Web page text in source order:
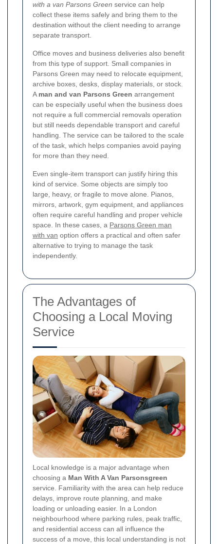
with a van Parsons Green service can help
collect these items safely and bring them to the
destination without the client needing to arrange
separate transport.
Office moves and business deliveries also benefit
from this type of support. Small companies in
Parsons Green may need to relocate equipment,
archive boxes, desks, display materials, or stock.
A man and van Parsons Green arrangement
can be especially useful when the business does
not require a full commercial removals operation
but still needs dependable transport and careful
handling. The service can be tailored to the scale
of the task, which helps companies avoid paying
for more than they need.
Even single-item transport can justify hiring this
kind of service. Some objects are simply too
large, heavy, or fragile to move alone. Pianos,
mirrors, artwork, gym equipment, and appliances
often require careful handling and proper vehicle
space. In these cases, a Parsons Green man
with van option offers a practical and often safer
alternative to trying to manage the task
independently.
The Advantages of
Choosing a Local Moving
Service
Local knowledge is a major advantage when
choosing a Man With A Van Parsonsgreen
service. Familiarity with the area can help reduce
delays, improve route planning, and make
loading or unloading easier. In a London
neighbourhood where parking rules, peak traffic,
and residential access can all influence the
success of a move, this local understanding is not